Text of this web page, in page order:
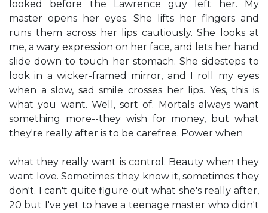
looked before the Lawrence guy left her. My
master opens her eyes. She lifts her fingers and
runs them across her lips cautiously. She looks at
me, a wary expression on her face, and lets her hand
slide down to touch her stomach. She sidesteps to
look in a wicker-framed mirror, and I roll my eyes
when a slow, sad smile crosses her lips. Yes, this is
what you want. Well, sort of. Mortals always want
something more--they wish for money, but what
they're really after is to be carefree. Power when
what they really want is control. Beauty when they
want love. Sometimes they know it, sometimes they
don't. I can't quite figure out what she's really after,
20 but I've yet to have a teenage master who didn't